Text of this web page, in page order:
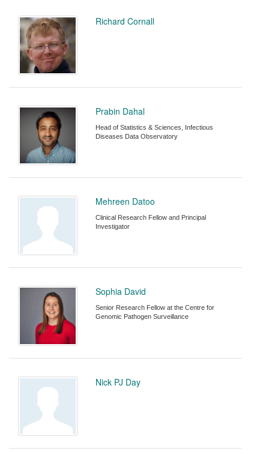
Richard Cornall
Prabin Dahal
Head of Statistics & Sciences, Infectious
Diseases Data Observatory
Mehreen Datoo
Clinical Research Fellow and Principal
Investigator
Sophia David
Senior Research Fellow at the Centre for
Genomic Pathogen Surveillance
Nick PJ Day